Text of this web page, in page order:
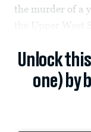
the murder of a
Unlock
one) by